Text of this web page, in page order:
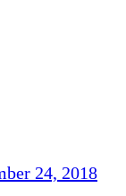
24, 2018